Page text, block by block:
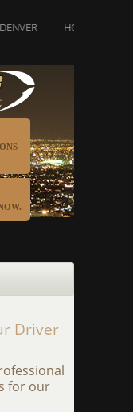
HOUSTON
Driver
for our